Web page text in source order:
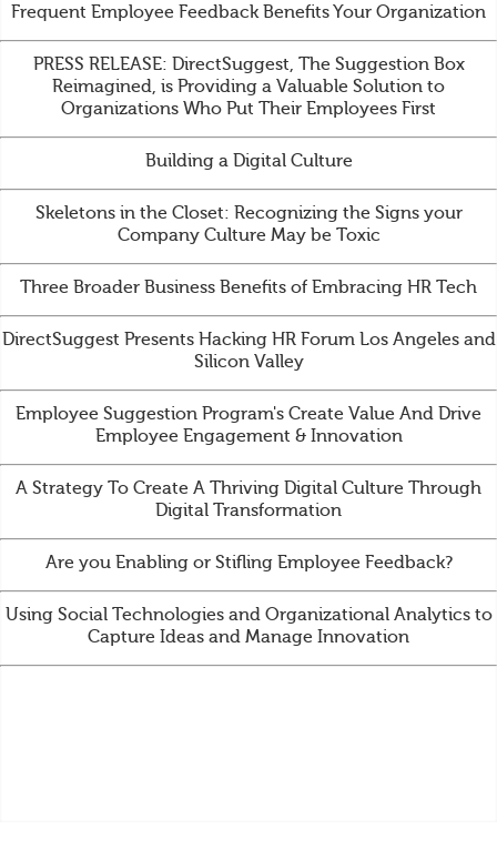
Frequent Employee Feedback Benefits Your Organization
PRESS RELEASE: DirectSuggest, The Suggestion Box
Reimagined, is Providing a Valuable Solution to
Organizations Who Put Their Employees First
Building a Digital Culture
Skeletons in the Closet: Recognizing the Signs your
Company Culture May be Toxic
Three Broader Business Benefits of Embracing HR Tech
DirectSuggest Presents Hacking HR Forum Los Angeles and
Silicon Valley
Employee Suggestion Program's Create Value And Drive
Employee Engagement & Innovation
A Strategy To Create A Thriving Digital Culture Through
Digital Transformation
Are you Enabling or Stifling Employee Feedback?
Using Social Technologies and Organizational Analytics to
Capture Ideas and Manage Innovation